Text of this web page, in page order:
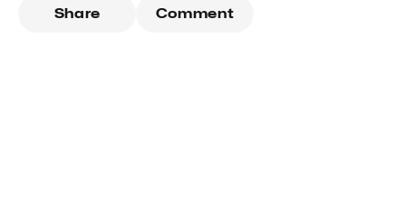
Share Comment